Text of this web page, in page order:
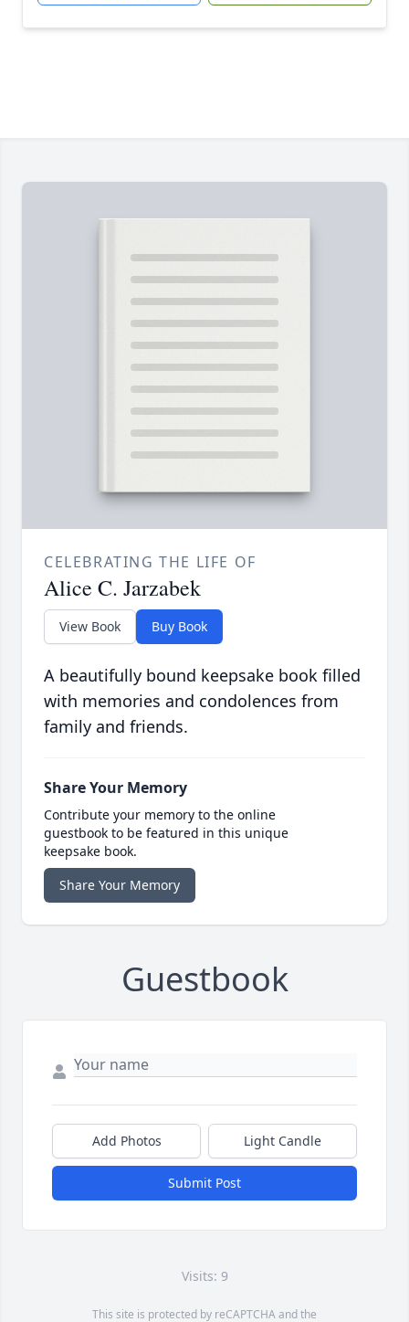
CELEBRATING THE LIFE OF
Alice C. Jarzabek
View Book Buy Book
A beautifully bound keepsake book filled
with memories and condolences from
family and friends.
Share Your Memory
Contribute your memory to the online
guestbook to be featured in this unique
keepsake book.
Share Your Memory
Guestbook
Add Photos Light Candle
Submit Post
Visits: 9
This site is protected by reCAPTCHA and the